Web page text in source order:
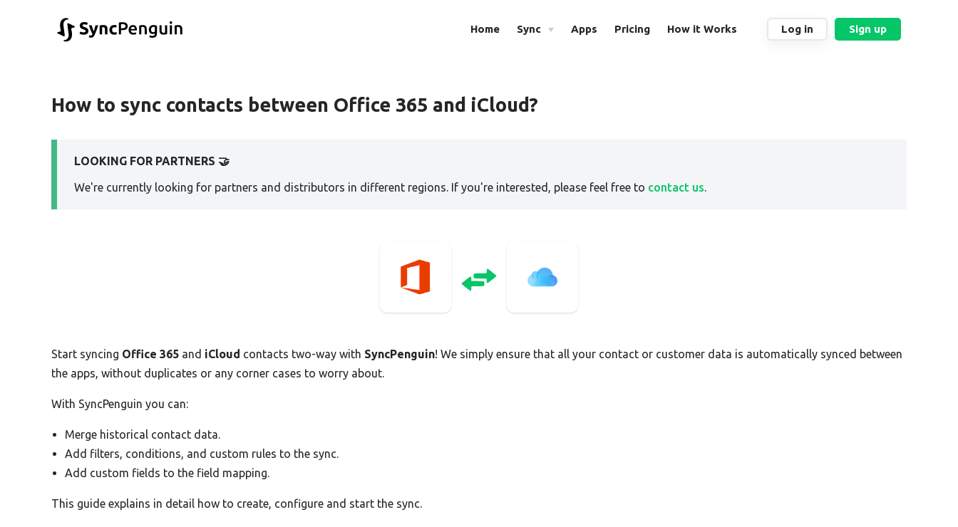
Home Sync Apps Pricing How it Works Log in Sign up
How to sync contacts between Office 365 and iCloud?
LOOKING FOR PARTNERS 🤝
We're currently looking for partners and distributors in different regions. If you're interested, please feel free to contact us.
Start syncing Office 365 and iCloud contacts two-way with SyncPenguin! We simply ensure that all your contact or customer data is automatically synced between
the apps, without duplicates or any corner cases to worry about.
With SyncPenguin you can:
Merge historical contact data.
Add filters, conditions, and custom rules to the sync.
Add custom fields to the field mapping.
This guide explains in detail how to create, configure and start the sync.